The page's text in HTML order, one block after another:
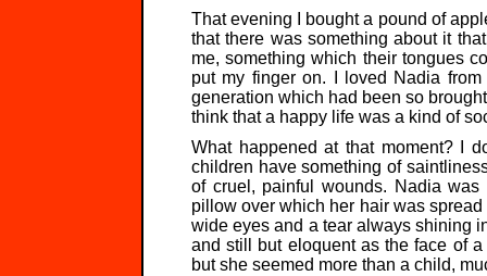
That evening I bought a pound of
that there was something about it
me, something which their tongues
put my finger on. I loved Nadia
generation which had been so
think that a happy life was a kind of
What happened at that moment? I
children have something of
of cruel, painful wounds. Nadia
pillow over which her hair was
wide eyes and a tear always shining
and still but eloquent as the face of
but she seemed more than a child,